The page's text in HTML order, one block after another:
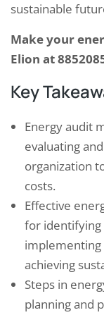
sustainable
Make your
Elion at
Key
Energy audit
evaluating
organization
costs.
Effective
for identifying
implementing
achieving
Steps in
planning and